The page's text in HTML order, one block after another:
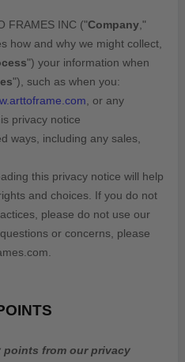
FRAMES INC ("Company ,"
how and why we might collect,
") your information when
"), such as when you:
, or any
privacy notice
ways, including any sales,
this privacy notice will help
and choices. If you do not
please do not use our
or concerns, please
points from our privacy